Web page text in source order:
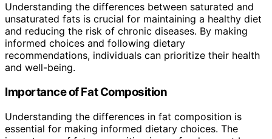
Understanding the differences between saturated and
unsaturated fats is crucial for maintaining a healthy diet
and reducing the risk of chronic diseases. By making
informed choices and following dietary
recommendations, individuals can prioritize their health
and well-being.
Importance of Fat Composition
Understanding the differences in fat composition is
essential for making informed dietary choices. The